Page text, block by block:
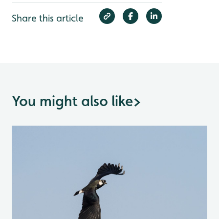
Share this article
You might also like>